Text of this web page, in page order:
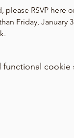
RSVP here
Friday, January
cookie